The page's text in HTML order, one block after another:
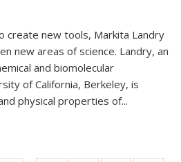
create new tools, Markita Landry
new areas of science. Landry, an
and biomolecular
of California, Berkeley, is
physical properties of...